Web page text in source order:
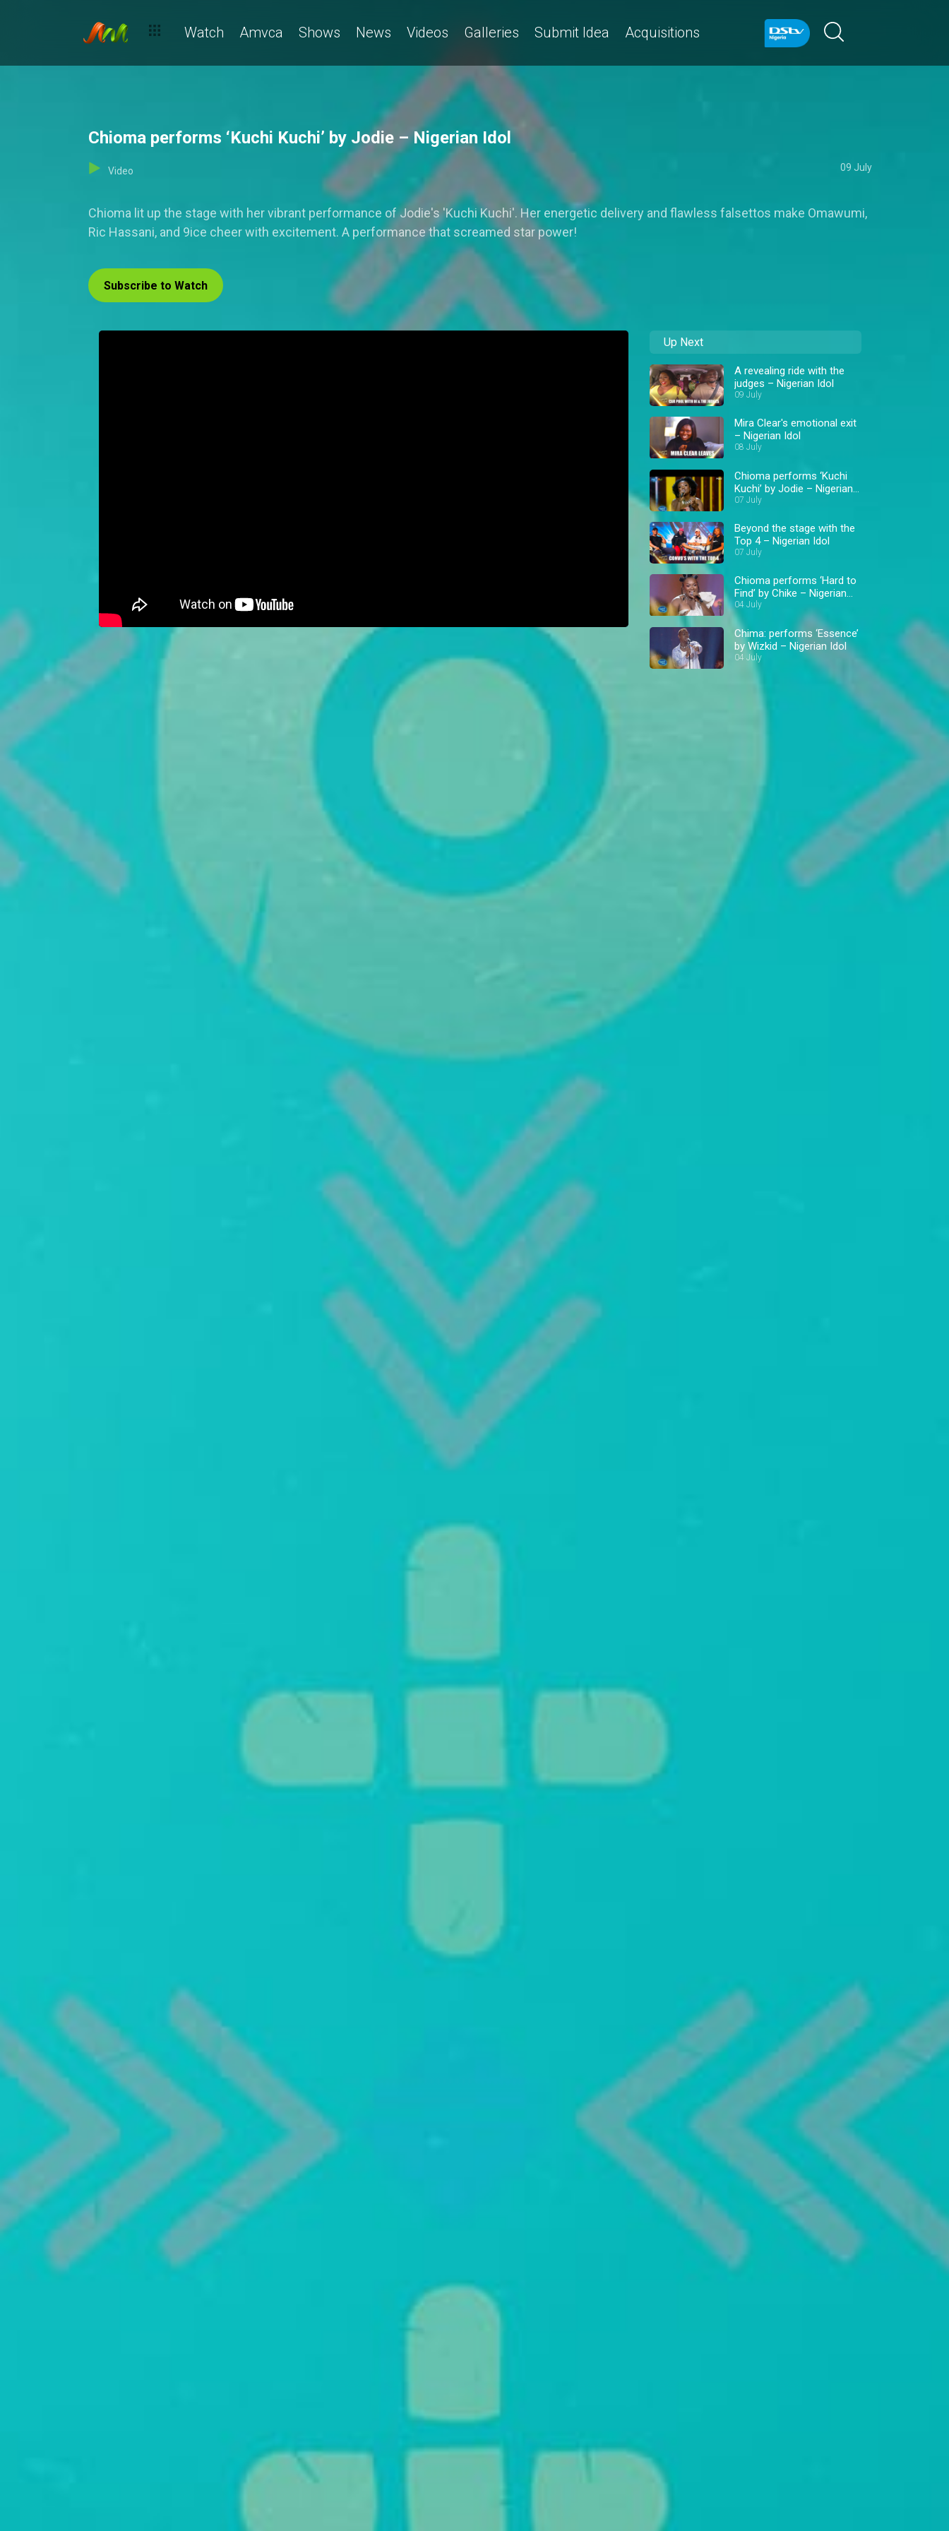
Watch Amvca Shows News Videos Galleries Submit Idea Acquisitions
Chioma performs ‘Kuchi Kuchi’ by Jodie – Nigerian Idol
Video 09 July
Chioma lit up the stage with her vibrant performance of Jodie's 'Kuchi Kuchi'. Her energetic delivery and flawless falsettos make Omawumi,
Ric Hassani, and 9ice cheer with excitement. A performance that screamed star power!
Subscribe to Watch
Up Next
A revealing ride with the
judges – Nigerian Idol
09 July
Mira Clear's emotional exit
– Nigerian Idol
08 July
Chioma performs ‘Kuchi
Kuchi’ by Jodie – Nigerian
Idol
07 July
Beyond the stage with the
Top 4 – Nigerian Idol
07 July
Chioma performs ‘Hard to
Find’ by Chike – Nigerian
Idol
04 July
Chima: performs ‘Essence’
by Wizkid – Nigerian Idol
04 July